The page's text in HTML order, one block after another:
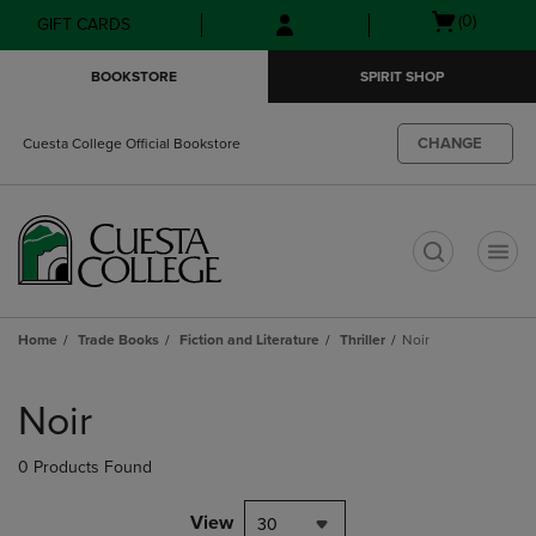
Skip
to
Skip
to
menu
GIFT CARDS
Open(0)
BOOKSTORE SPIRIT SHOP
Cuesta College Official Bookstore CHANGE
Home Trade Books Fiction and Literature Thriller Noir
products
Noir
0 Products Found
View 30